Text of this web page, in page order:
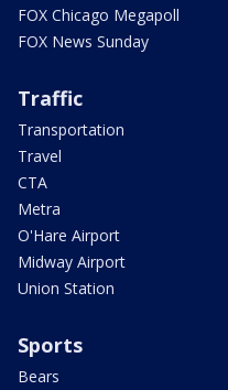
FOX Chicago Megapoll
FOX News Sunday
Traffic
Transportation
Travel
CTA
Metra
O'Hare Airport
Midway Airport
Union Station
Sports
Bears